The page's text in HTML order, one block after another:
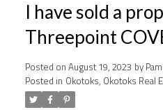
I have sold a
Threepoint
Posted on August 19, 2023 by
Posted in Okotoks, Okotoks Real